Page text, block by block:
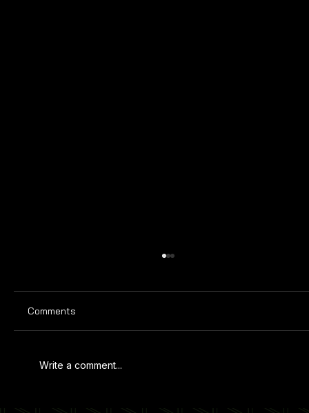
ULTIMATE TIME CLOCK
Comments
Write a comment...